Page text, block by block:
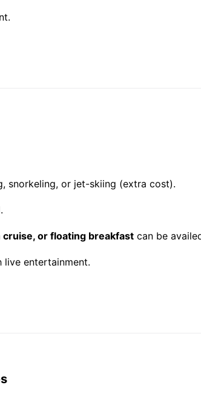
snorkeling, or jet-skiing (extra cost).
or floating breakfast can be
live entertainment.